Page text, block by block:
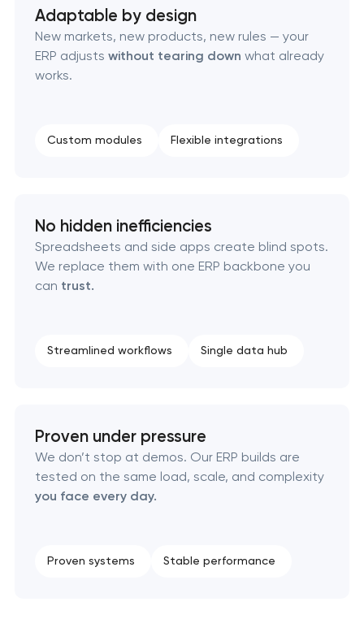
Adaptable by design
New markets, new products, new rules — your
ERP adjusts without tearing down what already
works.
Custom modules Flexible integrations
No hidden inefficiencies
Spreadsheets and side apps create blind spots.
We replace them with one ERP backbone you
can trust.
Streamlined workflows Single data hub
Proven under pressure
We don’t stop at demos. Our ERP builds are
tested on the same load, scale, and complexity
you face every day.
Proven systems Stable performance